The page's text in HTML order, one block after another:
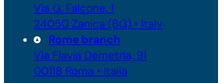
Via G. Falcone, 1
24050 Zanica (BG) • Italy
Rome branch
Via Flavia Demetria, 91
00118 Roma • Italia